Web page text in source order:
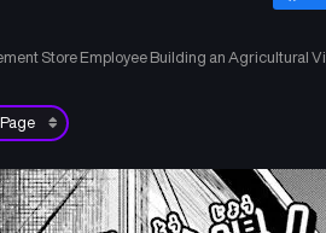
Store Employee Building an Agricultural